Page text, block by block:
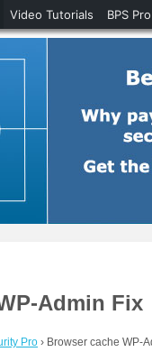
Admin Fix
Pro › Browser cache WP-
Video Tutorials BPS